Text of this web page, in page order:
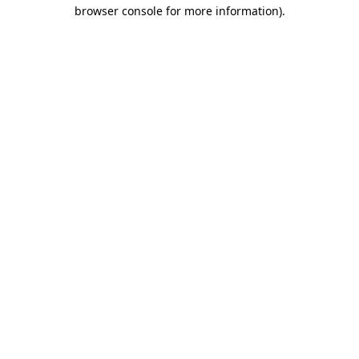
browser console for more information).